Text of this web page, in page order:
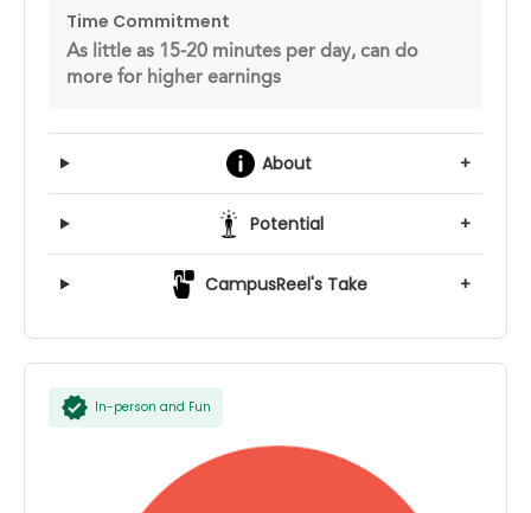
Time Commitment
As little as 15-20 minutes per day, can do
more for higher earnings
About +
Potential +
CampusReel's Take +
In-person and Fun